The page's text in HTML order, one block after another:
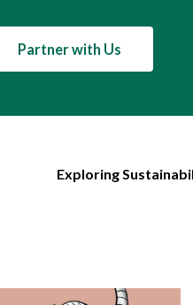
Partner with Us
Exploring